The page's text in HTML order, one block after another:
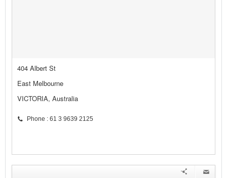
404 Albert St
East Melbourne
VICTORIA, Australia
Phone : 61 3 9639 2125